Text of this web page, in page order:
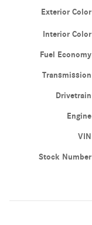
Exterior Color
Interior Color
Fuel Economy
Transmission
Drivetrain
Engine
VIN
Stock Number